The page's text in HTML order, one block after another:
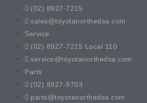
(02) 8927-7215
sales@toyotanorthedsa.com
Service
(02) 8927-7215 Local 110
service@toyotanorthedsa.com
Parts
(02) 8927-9703
parts@toyotanorthedsa.com